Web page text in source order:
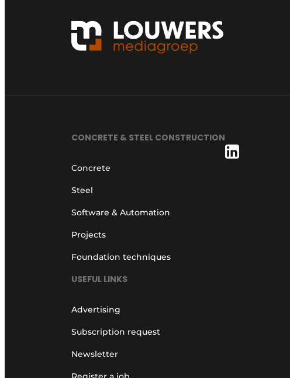
CONCRETE & STEEL CONSTRUCTION
Concrete
Steel
Software & Automation
Projects
Foundation techniques
USEFUL LINKS
Advertising
Subscription request
Newsletter